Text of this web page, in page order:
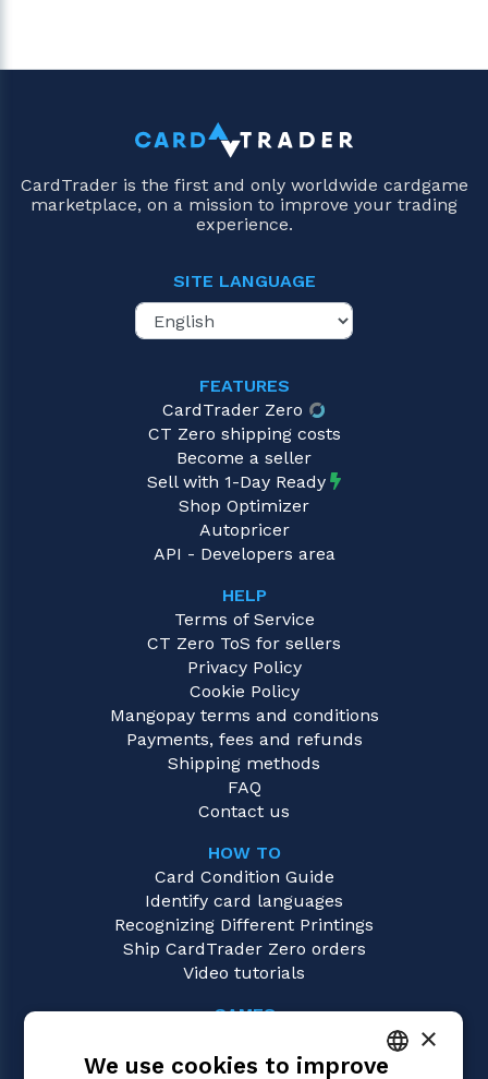
CardTrader is the first and only worldwide cardgame
marketplace, on a mission to improve your trading
experience.
SITE LANGUAGE
FEATURES
CardTrader Zero
CT Zero shipping costs
Become a seller
Sell with 1-Day Ready
Shop Optimizer
Autopricer
API - Developers area
HELP
Terms of Service
CT Zero ToS for sellers
Privacy Policy
Cookie Policy
Mangopay terms and conditions
Payments, fees and refunds
Shipping methods
FAQ
Contact us
HOW TO
Card Condition Guide
Identify card languages
Recognizing Different Printings
Ship CardTrader Zero orders
Video tutorials
GAMES
Pokémon
×
We use cookies to improve